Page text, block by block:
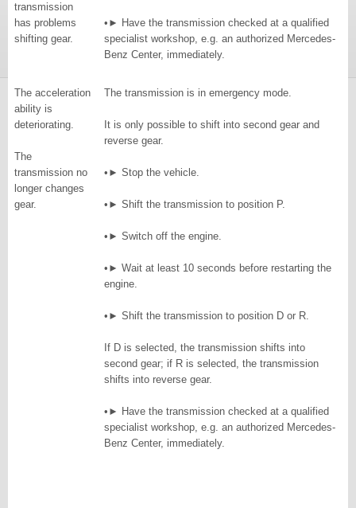
transmission
has problems
shifting gear.
•► Have the transmission checked at a qualified
specialist workshop, e.g. an authorized Mercedes-
Benz Center, immediately.
The acceleration
ability is
deteriorating.
The
transmission no
longer changes
gear.
The transmission is in emergency mode.
It is only possible to shift into second gear and
reverse gear.
•► Stop the vehicle.
•► Shift the transmission to position P.
•► Switch off the engine.
•► Wait at least 10 seconds before restarting the
engine.
•► Shift the transmission to position D or R.
If D is selected, the transmission shifts into
second gear; if R is selected, the transmission
shifts into reverse gear.
•► Have the transmission checked at a qualified
specialist workshop, e.g. an authorized Mercedes-
Benz Center, immediately.